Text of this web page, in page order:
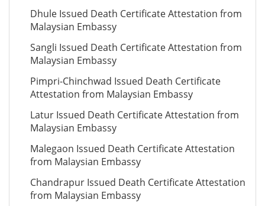
Dhule Issued Death Certificate Attestation from
Malaysian Embassy
Sangli Issued Death Certificate Attestation from
Malaysian Embassy
Pimpri-Chinchwad Issued Death Certificate
Attestation from Malaysian Embassy
Latur Issued Death Certificate Attestation from
Malaysian Embassy
Malegaon Issued Death Certificate Attestation
from Malaysian Embassy
Chandrapur Issued Death Certificate Attestation
from Malaysian Embassy